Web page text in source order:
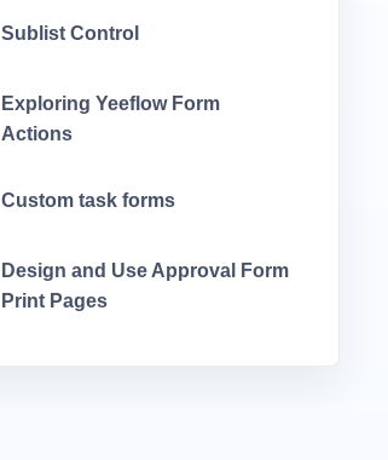
Sublist Control
Exploring Yeeflow Form
Actions
Custom task forms
Design and Use Approval Form
Print Pages